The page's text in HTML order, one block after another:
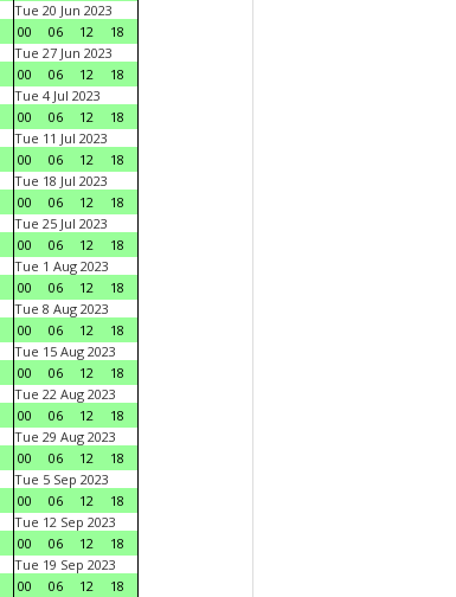
Tue 20 Jun 2023
00
06 12
18
Tue 27 Jun 2023
00
06 12
18
Tue 4 Jul 2023
00
06 12
18
Tue 11 Jul 2023
00
06 12
18
Tue 18 Jul 2023
00
06 12
18
Tue 25 Jul 2023
00
06 12
18
Tue 1 Aug 2023
00
06 12
18
Tue 8 Aug 2023
00
06 12
18
Tue 15 Aug 2023
00
06 12
18
Tue 22 Aug 2023
00
06 12
18
Tue 29 Aug 2023
00
06 12
18
Tue 5 Sep 2023
00
06 12
18
Tue 12 Sep 2023
00
06 12
18
Tue 19 Sep 2023
00
06 12
18